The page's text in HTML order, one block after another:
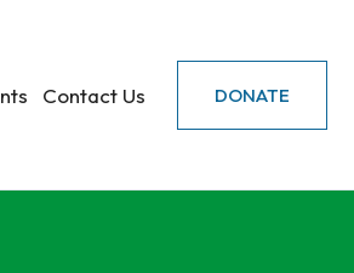
Contact Us DONATE